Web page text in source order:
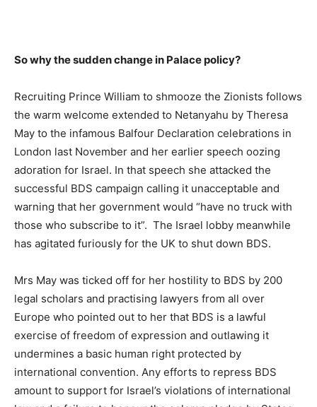
So why the sudden change in Palace policy?
Recruiting Prince William to shmooze the Zionists follows
the warm welcome extended to Netanyahu by Theresa
May to the infamous Balfour Declaration celebrations in
London last November and her earlier speech oozing
adoration for Israel. In that speech she attacked the
successful BDS campaign calling it unacceptable and
warning that her government would “have no truck with
those who subscribe to it”. The Israel lobby meanwhile
has agitated furiously for the UK to shut down BDS.
Mrs May was ticked off for her hostility to BDS by 200
legal scholars and practising lawyers from all over
Europe who pointed out to her that BDS is a lawful
exercise of freedom of expression and outlawing it
undermines a basic human right protected by
international convention. Any efforts to repress BDS
amount to support for Israel’s violations of international